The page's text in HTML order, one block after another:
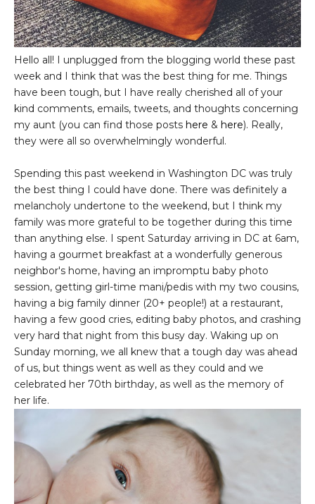
Hello all! I unplugged from the blogging world these past
week and I think that was the best thing for me. Things
have been tough, but I have really cherished all of your
kind comments, emails, tweets, and thoughts concerning
my aunt (you can find those posts here & here). Really,
they were all so overwhelmingly wonderful.
Spending this past weekend in Washington DC was truly
the best thing I could have done. There was definitely a
melancholy undertone to the weekend, but I think my
family was more grateful to be together during this time
than anything else. I spent Saturday arriving in DC at 6am,
having a gourmet breakfast at a wonderfully generous
neighbor's home, having an impromptu baby photo
session, getting girl-time mani/pedis with my two cousins,
having a big family dinner (20+ people!) at a restaurant,
having a few good cries, editing baby photos, and crashing
very hard that night from this busy day. Waking up on
Sunday morning, we all knew that a tough day was ahead
of us, but things went as well as they could and we
celebrated her 70th birthday, as well as the memory of
her life.